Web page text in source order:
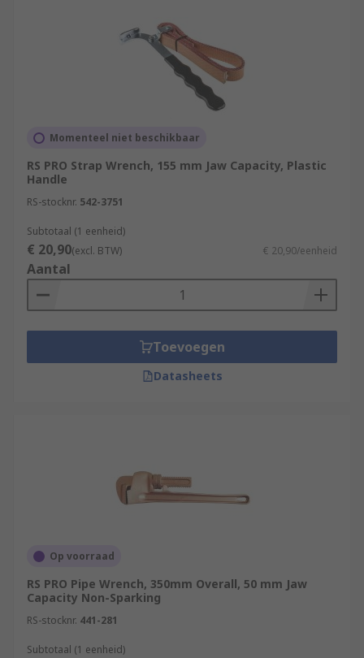
Momenteel niet beschikbaar
RS PRO Strap Wrench, 155 mm Jaw Capacity, Plastic
Handle
RS-stocknr. 542-3751
Subtotaal (1 eenheid)
€ 20,90(excl. BTW) € 20,90/eenheid
Aantal
Toevoegen
Datasheets
Op voorraad
RS PRO Pipe Wrench, 350mm Overall, 50 mm Jaw
Capacity Non-Sparking
RS-stocknr. 441-281
Subtotaal (1 eenheid)